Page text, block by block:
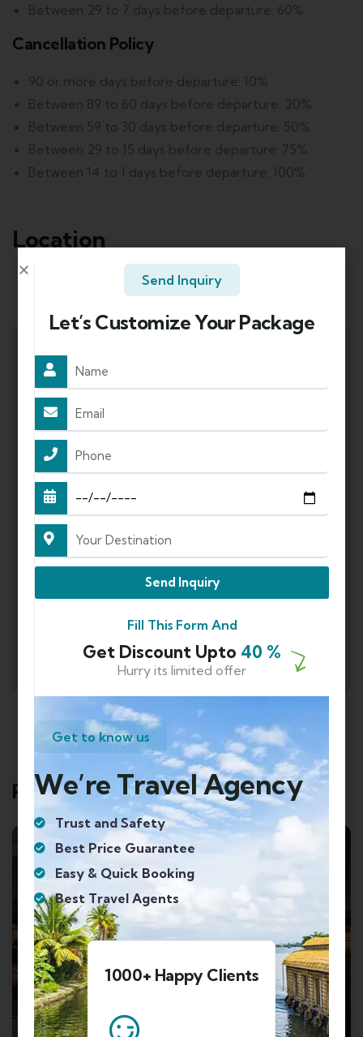
Between 29 to 7 days before departure: 60%
Cancellation Policy
90 or more days before departure: 10%
Between 89 to 60 days before departure: 20%
Between 59 to 30 days before departure: 50%
Between 29 to 15 days before departure: 75%
Between 14 to 1 days before departure: 100%
Location
Related Tours
Get to know us
We’re Travel Agency
Trust and Safety
Best Price Guarantee
Easy & Quick Booking
Best Travel Agents
1000+ Happy Clients
Send Inquiry
Let’s Customize Your Package
Send Inquiry
Fill This Form And
Get Discount Upto 40 %
Hurry its limited offer